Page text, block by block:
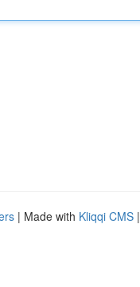
| Made with Kliqqi CMS |